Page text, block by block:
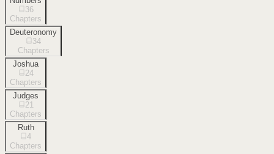
36
Chapters
Deuteronomy
34
Chapters
Joshua
24
Chapters
Judges
21
Chapters
Ruth
4
Chapters